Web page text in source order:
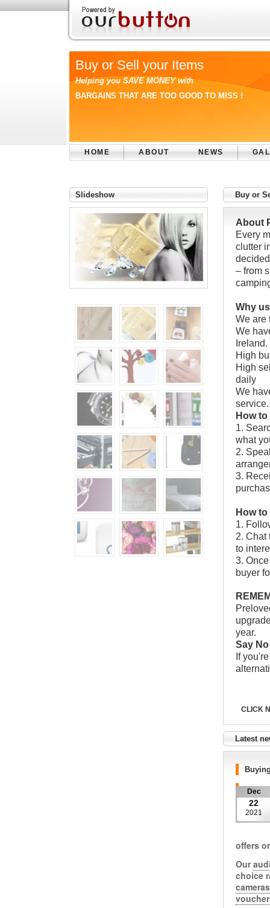
Buy or Sell your Items
Helping you SAVE MONEY with
BARGAINS THAT ARE TOO GOOD TO MISS !
HOME ABOUT NEWS
Slideshow Buy or
About
Every
clutter
– from
Why
We are
We
Ireland.
High
High
daily
We
service.
How
1.
what
2.
3.
How
1.
2. Chat
to
3.
buyer
year.
Say
If
CLICK
Latest
Dec
22
2021
offers
Our
choice
cameras